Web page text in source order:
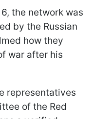
the network was
by the Russian
how they
war after his
representatives
of the Red